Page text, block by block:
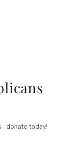
donate today!